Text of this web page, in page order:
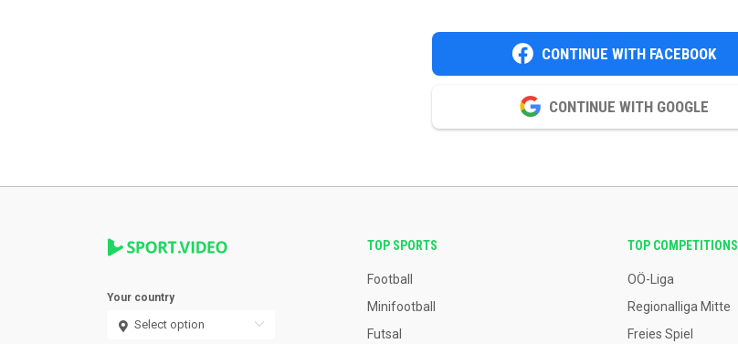
CONTINUE WITH FACEBOOK
CONTINUE WITH GOOGLE
Your country
TOP SPORTS
Football
Minifootball
Futsal
TOP COMPETITIONS
OÖ-Liga
Regionalliga Mitte
Freies Spiel